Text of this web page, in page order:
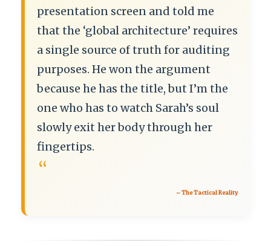
presentation screen and told me
that the ‘global architecture’ requires
a single source of truth for auditing
purposes. He won the argument
because he has the title, but I’m the
one who has to watch Sarah’s soul
slowly exit her body through her
fingertips.
“
– The Tactical Reality